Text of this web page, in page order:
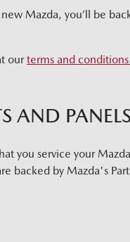
Mazda, you’ll be
our terms and
AND PANELS
you service your
backed by Mazda's